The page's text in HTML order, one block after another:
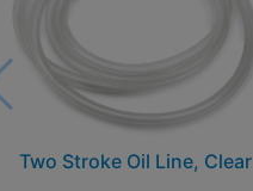
Two Stroke Oil Line, Clear